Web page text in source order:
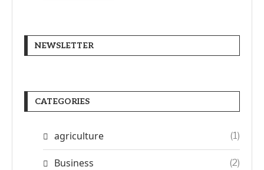
NEWSLETTER
CATEGORIES
agriculture (1)
Business (2)